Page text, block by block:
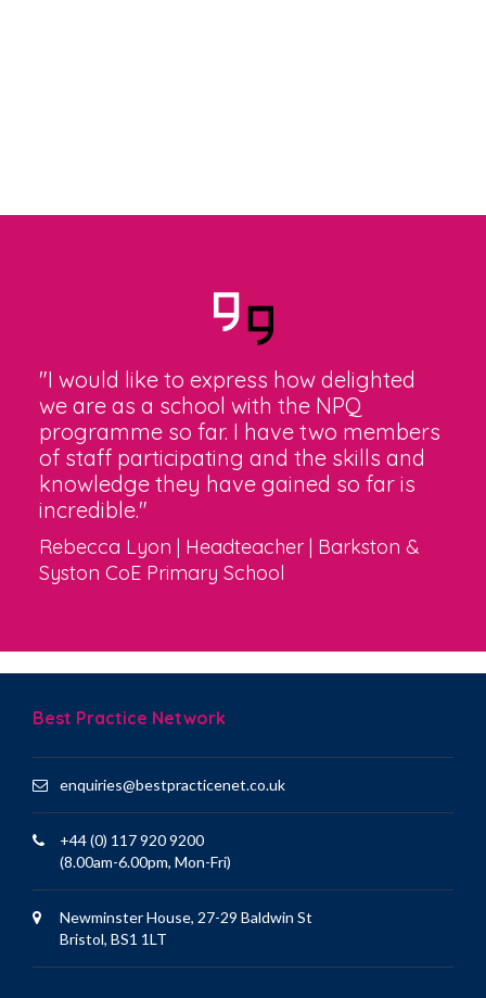
"I would like to express how delighted
we are as a school with the NPQ
programme so far. I have two members
of staff participating and the skills and
knowledge they have gained so far is
incredible."
Rebecca Lyon | Headteacher | Barkston &
Syston CoE Primary School
Best Practice Network
enquiries@bestpracticenet.co.uk
+44 (0) 117 920 9200
(8.00am-6.00pm, Mon-Fri)
Newminster House, 27-29 Baldwin St
Bristol, BS1 1LT